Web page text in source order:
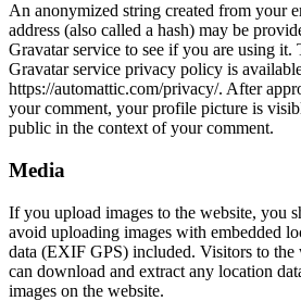
An anonymized string created from your
address (also called a hash) may be
Gravatar service to see if you are using it.
Gravatar service privacy policy is
https://automattic.com/privacy/. After
your comment, your profile picture is
public in the context of your comment.
Media
If you upload images to the website, you
avoid uploading images with embedded
data (EXIF GPS) included. Visitors to the
can download and extract any location
images on the website.